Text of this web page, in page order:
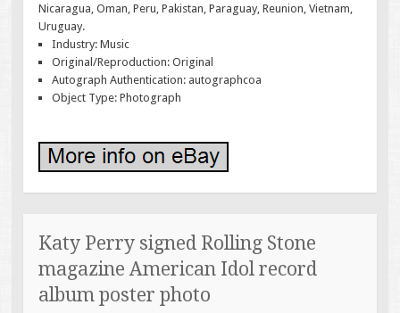
Nicaragua, Oman, Peru, Pakistan, Paraguay, Reunion, Vietnam,
Uruguay.
Industry: Music
Original/Reproduction: Original
Autograph Authentication: autographcoa
Object Type: Photograph
Katy Perry signed Rolling Stone
magazine American Idol record
album poster photo